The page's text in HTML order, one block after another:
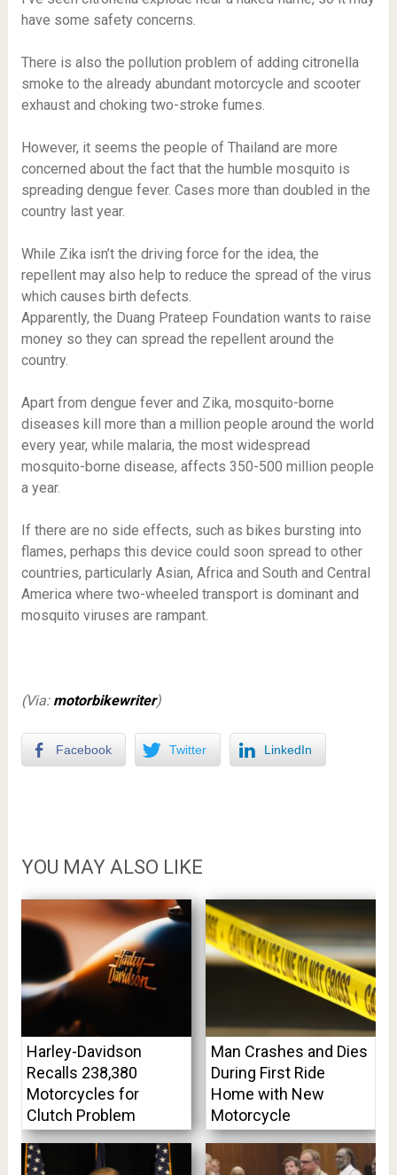
have some safety concerns.
There is also the pollution problem of adding citronella
smoke to the already abundant motorcycle and scooter
exhaust and choking two-stroke fumes.
However, it seems the people of Thailand are more
concerned about the fact that the humble mosquito is
spreading dengue fever. Cases more than doubled in the
country last year.
While Zika isn’t the driving force for the idea, the
repellent may also help to reduce the spread of the virus
which causes birth defects.
Apparently, the Duang Prateep Foundation wants to raise
money so they can spread the repellent around the
country.
Apart from dengue fever and Zika, mosquito-borne
diseases kill more than a million people around the world
every year, while malaria, the most widespread
mosquito-borne disease, affects 350-500 million people
a year.
If there are no side effects, such as bikes bursting into
flames, perhaps this device could soon spread to other
countries, particularly Asian, Africa and South and Central
America where two-wheeled transport is dominant and
mosquito viruses are rampant.
(Via: motorbikewriter)
Facebook Twitter LinkedIn
YOU MAY ALSO LIKE
Harley-Davidson
Recalls 238,380
Motorcycles for
Clutch Problem
Man Crashes and Dies
During First Ride
Home with New
Motorcycle